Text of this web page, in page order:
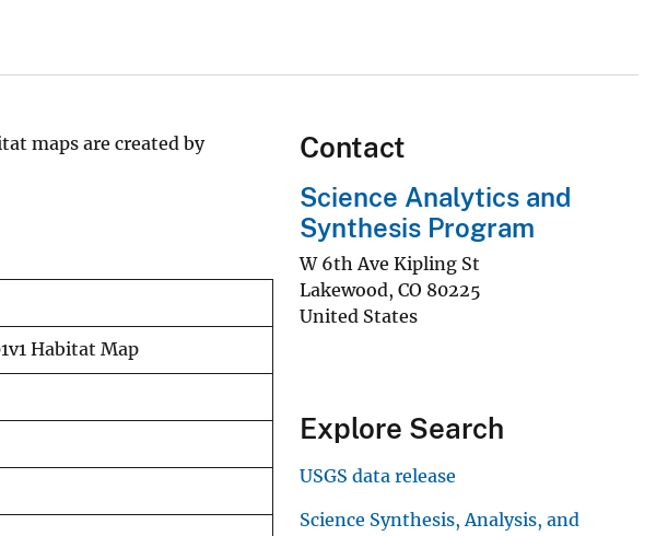
maps are created by
Habitat Map
Contact
Science Analytics and
Synthesis Program
W 6th Ave Kipling St
Lakewood, CO 80225
United States
Explore Search
USGS data release
Science Synthesis, Analysis, and